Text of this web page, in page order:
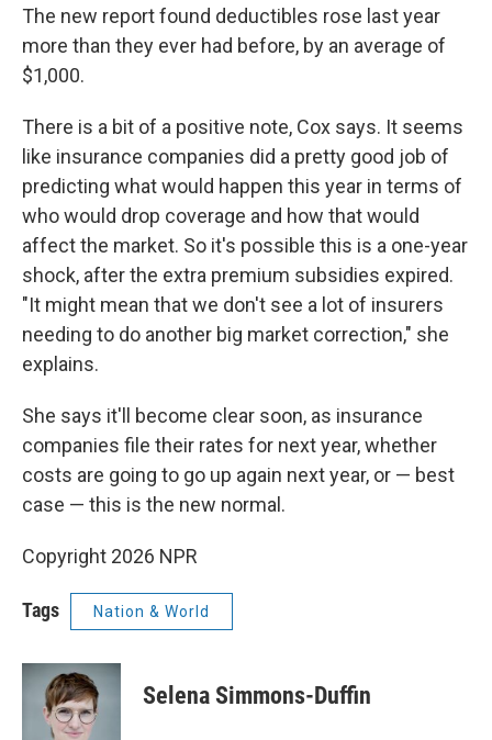
The new report found deductibles rose last year
more than they ever had before, by an average of
$1,000.
There is a bit of a positive note, Cox says. It seems
like insurance companies did a pretty good job of
predicting what would happen this year in terms of
who would drop coverage and how that would
affect the market. So it's possible this is a one-year
shock, after the extra premium subsidies expired.
"It might mean that we don't see a lot of insurers
needing to do another big market correction," she
explains.
She says it'll become clear soon, as insurance
companies file their rates for next year, whether
costs are going to go up again next year, or — best
case — this is the new normal.
Copyright 2026 NPR
Tags Nation & World
Selena Simmons-Duffin